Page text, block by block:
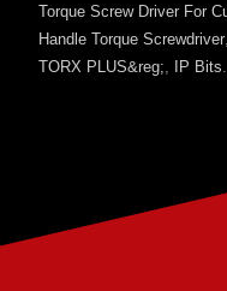
Torque Screw Driver For
Handle Torque Screwdriver
TORX PLUS&reg;
IP Bits